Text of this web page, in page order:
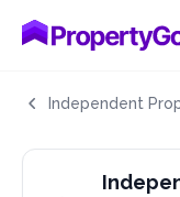
Independent